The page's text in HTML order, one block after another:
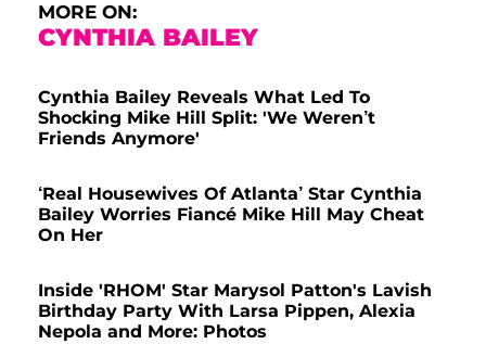
MORE ON:
CYNTHIA BAILEY
Cynthia Bailey Reveals What Led To
Shocking Mike Hill Split: 'We Weren’t
Friends Anymore'
‘Real Housewives Of Atlanta’ Star Cynthia
Bailey Worries Fiancé Mike Hill May Cheat
On Her
Inside 'RHOM' Star Marysol Patton's Lavish
Birthday Party With Larsa Pippen, Alexia
Nepola and More: Photos